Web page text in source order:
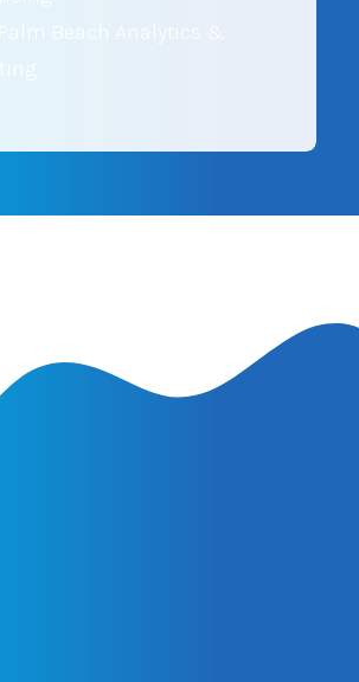
Beach Analytics &